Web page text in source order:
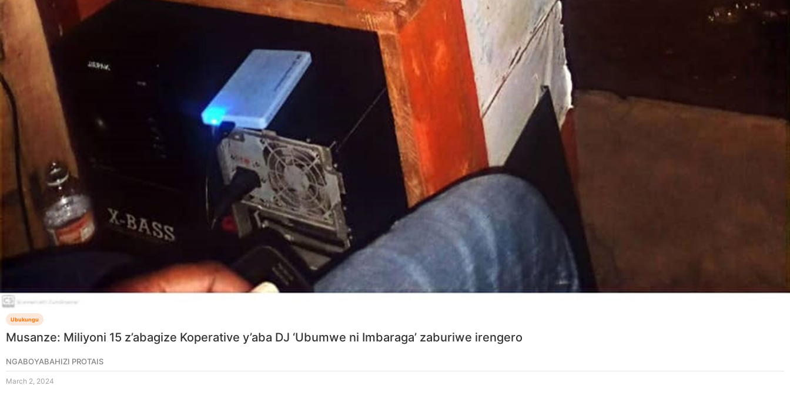
Ubukungu
Musanze: Miliyoni 15 z’abagize Koperative y’aba DJ ‘Ubumwe ni Imbaraga’ zaburiwe irengero
NGABOYABAHIZI PROTAIS
March 2, 2024